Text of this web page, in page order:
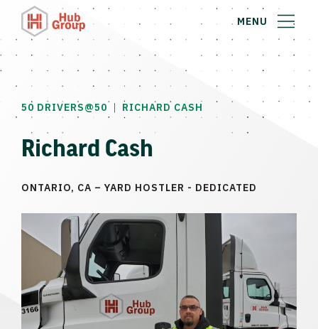
MENU
50 DRIVERS@50 | RICHARD CASH
Richard Cash
ONTARIO, CA – YARD HOSTLER - DEDICATED